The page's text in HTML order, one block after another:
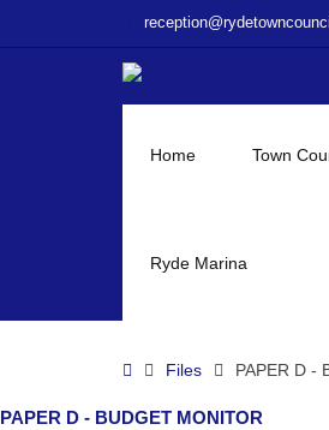
Home Town
Ryde Marina
HomeFiles PAPER D -
PAPER D - BUDGET MONITOR